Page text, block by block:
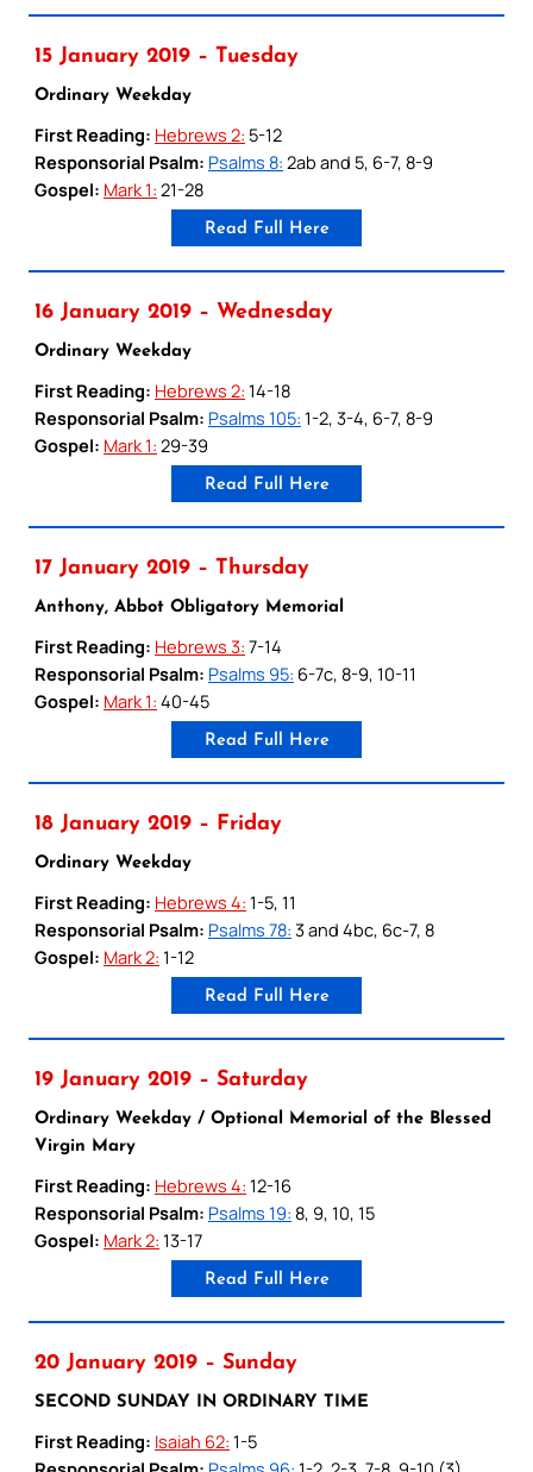
15 January 2019 – Tuesday
Ordinary Weekday
First Reading: Hebrews 2: 5-12
Responsorial Psalm: Psalms 8: 2ab and 5, 6-7, 8-9
Gospel: Mark 1: 21-28
Read Full Here
16 January 2019 – Wednesday
Ordinary Weekday
First Reading: Hebrews 2: 14-18
Responsorial Psalm: Psalms 105: 1-2, 3-4, 6-7, 8-9
Gospel: Mark 1: 29-39
Read Full Here
17 January 2019 – Thursday
Anthony, Abbot Obligatory Memorial
First Reading: Hebrews 3: 7-14
Responsorial Psalm: Psalms 95: 6-7c, 8-9, 10-11
Gospel: Mark 1: 40-45
Read Full Here
18 January 2019 – Friday
Ordinary Weekday
First Reading: Hebrews 4: 1-5, 11
Responsorial Psalm: Psalms 78: 3 and 4bc, 6c-7, 8
Gospel: Mark 2: 1-12
Read Full Here
19 January 2019 – Saturday
Ordinary Weekday / Optional Memorial of the Blessed
Virgin Mary
First Reading: Hebrews 4: 12-16
Responsorial Psalm: Psalms 19: 8, 9, 10, 15
Gospel: Mark 2: 13-17
Read Full Here
20 January 2019 – Sunday
SECOND SUNDAY IN ORDINARY TIME
First Reading: Isaiah 62: 1-5